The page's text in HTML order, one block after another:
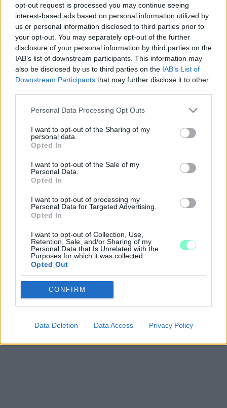
opt-out request is processed you may continue seeing
interest-based ads based on personal information utilized by
us or personal information disclosed to third parties prior to
your opt-out. You may separately opt-out of the further
disclosure of your personal information by third parties on the
IAB’s list of downstream participants. This information may
also be disclosed by us to third parties on the IAB’s List of
Downstream Participants that may further disclose it to other
Please note that this website/app uses one or more Google
not limited to your visit or usage behaviour. You may click to
grant or deny consent to Google and its third-party tags to
use your data for below specified purposes in below Google
consent section.
Personal Data Processing Opt Outs
I want to opt-out of the Sharing of my
personal data.
Opted In
I want to opt-out of the Sale of my
Personal Data.
Opted In
I want to opt-out of processing my
Personal Data for Targeted Advertising.
Opted In
I want to opt-out of Collection, Use,
Retention, Sale, and/or Sharing of my
Personal Data that Is Unrelated with the
Purposes for which it was collected.
Opted Out
Google consents
device identifiers in apps.
I want to allow my user data to be sent to
CONFIRM
Data Deletion Data Access Privacy Policy
IMPRESSZUM
MÉDIAAJÁNLAT
UGYTUDJUK - Kő a Mezőn Nonprofit Kft. 2022